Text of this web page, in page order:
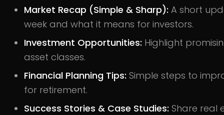
Market Recap (Simple & Sharp): A short
week and what it means for investors.
Investment Opportunities: Highlight
asset classes.
Financial Planning Tips: Simple steps to
for retirement.
Success Stories & Case Studies: Share real